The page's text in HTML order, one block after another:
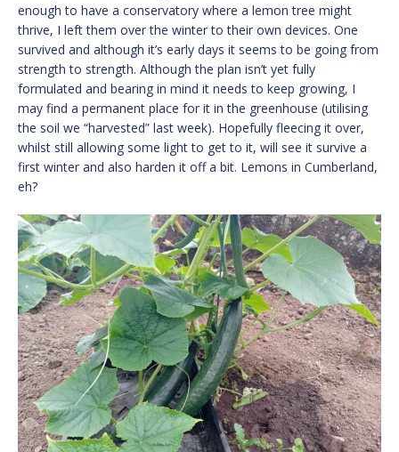
enough to have a conservatory where a lemon tree might
thrive, I left them over the winter to their own devices. One
survived and although it’s early days it seems to be going from
strength to strength. Although the plan isn’t yet fully
formulated and bearing in mind it needs to keep growing, I
may find a permanent place for it in the greenhouse (utilising
the soil we “harvested” last week). Hopefully fleecing it over,
whilst still allowing some light to get to it, will see it survive a
first winter and also harden it off a bit. Lemons in Cumberland,
eh?